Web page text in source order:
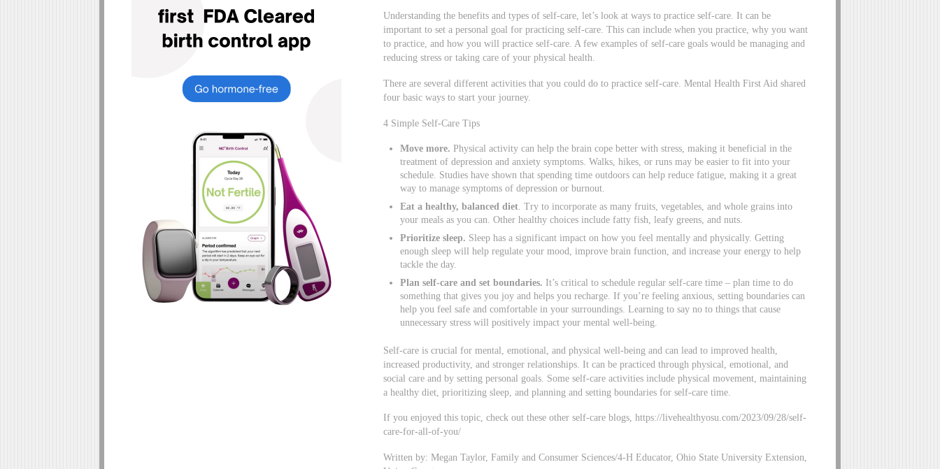
Understanding the benefits and types of self-care, let’s look at ways to practice self-care. It can be
important to set a personal goal for practicing self-care. This can include when you practice, why you want
to practice, and how you will practice self-care. A few examples of self-care goals would be managing and
reducing stress or taking care of your physical health.
There are several different activities that you could do to practice self-care. Mental Health First Aid shared
four basic ways to start your journey.
4 Simple Self-Care Tips
Move more. Physical activity can help the brain cope better with stress, making it beneficial in the
treatment of depression and anxiety symptoms. Walks, hikes, or runs may be easier to fit into your
schedule. Studies have shown that spending time outdoors can help reduce fatigue, making it a great
way to manage symptoms of depression or burnout.
Eat a healthy, balanced diet . Try to incorporate as many fruits, vegetables, and whole grains into
your meals as you can. Other healthy choices include fatty fish, leafy greens, and nuts.
Prioritize sleep. Sleep has a significant impact on how you feel mentally and physically. Getting
enough sleep will help regulate your mood, improve brain function, and increase your energy to help
tackle the day.
Plan self-care and set boundaries. It’s critical to schedule regular self-care time – plan time to do
something that gives you joy and helps you recharge. If you’re feeling anxious, setting boundaries can
help you feel safe and comfortable in your surroundings. Learning to say no to things that cause
unnecessary stress will positively impact your mental well-being.
Self-care is crucial for mental, emotional, and physical well-being and can lead to improved health,
increased productivity, and stronger relationships. It can be practiced through physical, emotional, and
social care and by setting personal goals. Some self-care activities include physical movement, maintaining
a healthy diet, prioritizing sleep, and planning and setting boundaries for self-care time.
If you enjoyed this topic, check out these other self-care blogs, https://livehealthyosu.com/2023/09/28/self-
care-for-all-of-you/
Written by: Megan Taylor, Family and Consumer Sciences/4-H Educator, Ohio State University Extension,